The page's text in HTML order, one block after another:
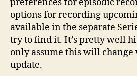
preferences for episodic
options for recording
available in the separate
try to find it. It’s pretty well
only assume this will
update.